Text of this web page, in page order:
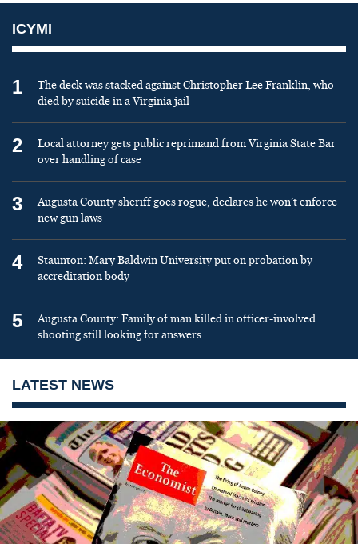
ICYMI
1
The deck was stacked against Christopher Lee Franklin, who
died by suicide in a Virginia jail
2
Local attorney gets public reprimand from Virginia State Bar
over handling of case
3
Augusta County sheriff goes rogue, declares he won’t enforce
new gun laws
4
Staunton: Mary Baldwin University put on probation by
accreditation body
5
Augusta County: Family of man killed in officer-involved
shooting still looking for answers
LATEST NEWS